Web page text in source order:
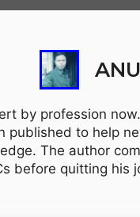
by profession
published to help
The author
before quitting his